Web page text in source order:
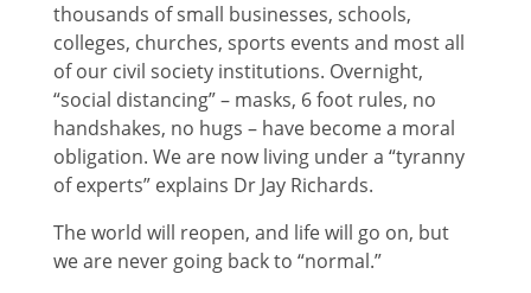
thousands of small businesses, schools,
colleges, churches, sports events and most all
of our civil society institutions. Overnight,
“social distancing” – masks, 6 foot rules, no
handshakes, no hugs – have become a moral
obligation. We are now living under a “tyranny
of experts” explains Dr Jay Richards.
The world will reopen, and life will go on, but
we are never going back to “normal.”